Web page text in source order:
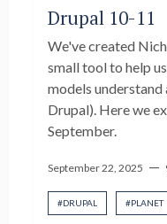
Drupal 10-11
We've created
small tool to help
models understand
Drupal). Here we
September.
September 22, 2025 —
#DRUPAL #PLANET